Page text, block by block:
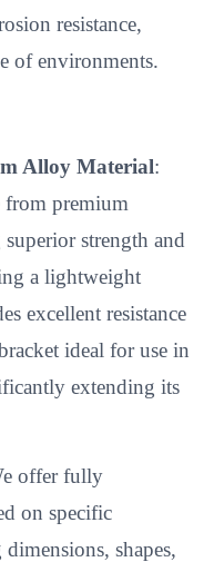
resistance,
of environments.
Alloy Material:
from premium
strength and
a lightweight
excellent resistance
ideal for use in
extending its
offer fully
on specific
shapes,